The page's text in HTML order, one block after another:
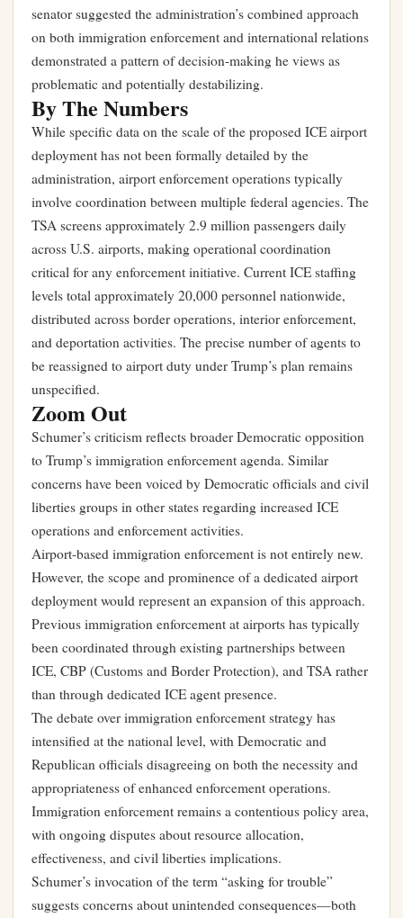
senator suggested the administration’s combined approach
on both immigration enforcement and international relations
demonstrated a pattern of decision-making he views as
problematic and potentially destabilizing.
By The Numbers
While specific data on the scale of the proposed ICE airport
deployment has not been formally detailed by the
administration, airport enforcement operations typically
involve coordination between multiple federal agencies. The
TSA screens approximately 2.9 million passengers daily
across U.S. airports, making operational coordination
critical for any enforcement initiative. Current ICE staffing
levels total approximately 20,000 personnel nationwide,
distributed across border operations, interior enforcement,
and deportation activities. The precise number of agents to
be reassigned to airport duty under Trump’s plan remains
unspecified.
Zoom Out
Schumer’s criticism reflects broader Democratic opposition
to Trump’s immigration enforcement agenda. Similar
concerns have been voiced by Democratic officials and civil
liberties groups in other states regarding increased ICE
operations and enforcement activities.
Airport-based immigration enforcement is not entirely new.
However, the scope and prominence of a dedicated airport
deployment would represent an expansion of this approach.
Previous immigration enforcement at airports has typically
been coordinated through existing partnerships between
ICE, CBP (Customs and Border Protection), and TSA rather
than through dedicated ICE agent presence.
The debate over immigration enforcement strategy has
intensified at the national level, with Democratic and
Republican officials disagreeing on both the necessity and
appropriateness of enhanced enforcement operations.
Immigration enforcement remains a contentious policy area,
with ongoing disputes about resource allocation,
effectiveness, and civil liberties implications.
Schumer’s invocation of the term “asking for trouble”
suggests concerns about unintended consequences—both